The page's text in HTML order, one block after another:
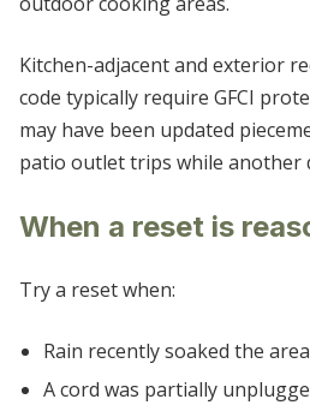
Kitchen-adjacent and exterior
code typically require GFCI
may have been updated
patio outlet trips while another
When a reset is
Try a reset when:
Rain recently soaked the
A cord was partially